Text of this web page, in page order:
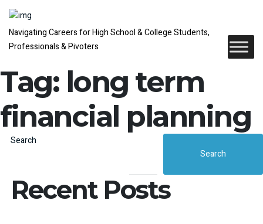
Navigating Careers for High School & College Students,
Professionals & Pivoters
Tag: long term
financial planning
Search
Search
Recent Posts